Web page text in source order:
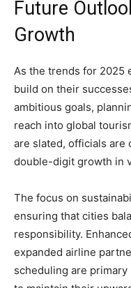
Future
Growth
As the trends for 2025
build on their
ambitious goals,
reach into global
are slated, officials are
double-digit growth in
The focus on
ensuring that cities
responsibility.
expanded airline
scheduling are